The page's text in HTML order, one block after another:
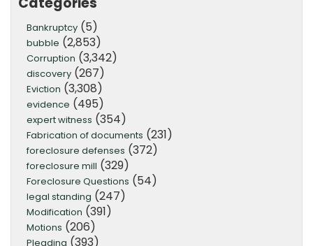
Bankruptcy (5)
bubble (2,853)
Corruption (3,342)
discovery (267)
Eviction (3,308)
evidence (495)
expert witness (354)
Fabrication of documents (231)
foreclosure defenses (372)
foreclosure mill (329)
Foreclosure Questions (54)
legal standing (247)
Modification (391)
Motions (206)
Pleading (393)